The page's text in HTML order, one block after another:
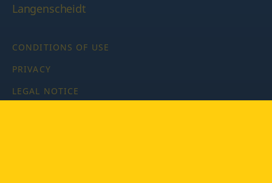
Langenscheidt
CONDITIONS OF USE
PRIVACY
LEGAL NOTICE